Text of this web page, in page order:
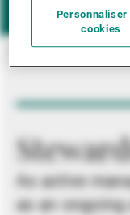
As active
as an ongoing
Personnaliser
cookies